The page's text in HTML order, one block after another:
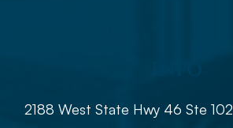
2188 West State Hwy 46 Ste 102